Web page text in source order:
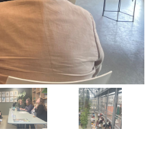
image 4 image 5